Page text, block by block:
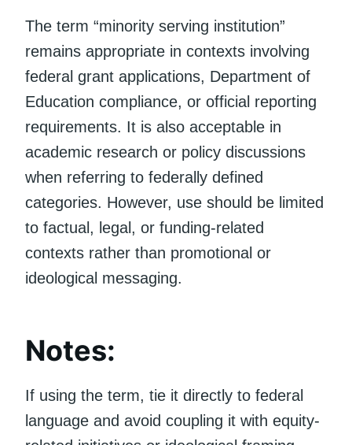
The term “minority serving institution”
remains appropriate in contexts involving
federal grant applications, Department of
Education compliance, or official reporting
requirements. It is also acceptable in
academic research or policy discussions
when referring to federally defined
categories. However, use should be limited
to factual, legal, or funding-related
contexts rather than promotional or
ideological messaging.
Notes:
If using the term, tie it directly to federal
language and avoid coupling it with equity-